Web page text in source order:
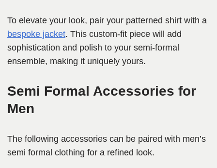
To elevate your look, pair your patterned shirt with a
bespoke jacket. This custom-fit piece will add
sophistication and polish to your semi-formal
ensemble, making it uniquely yours.
Semi Formal Accessories for
Men
The following accessories can be paired with men’s
semi formal clothing for a refined look.